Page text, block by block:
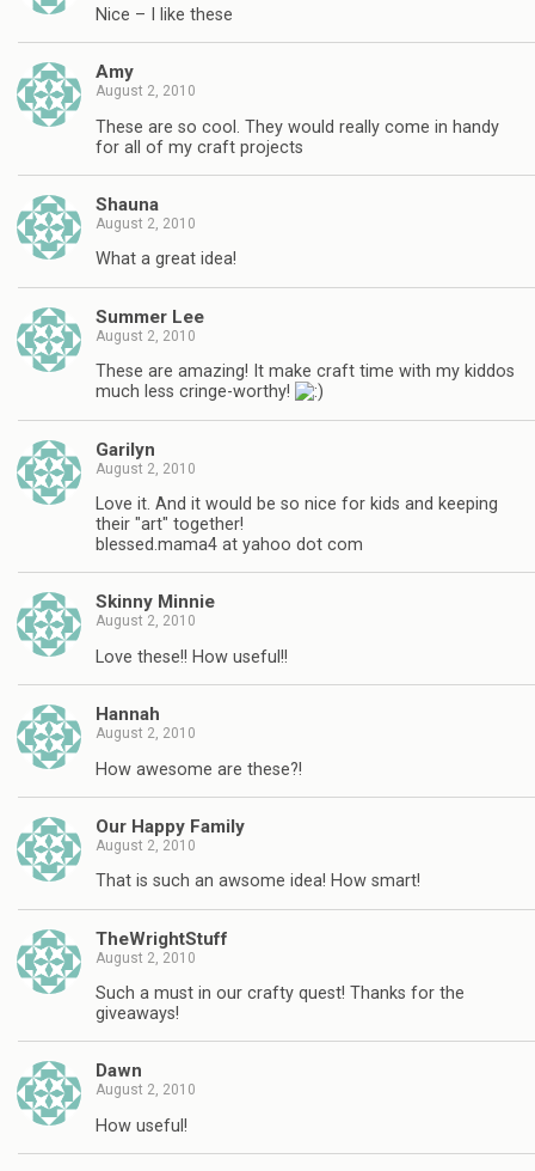
Nice – I like these
Amy
August 2, 2010
These are so cool. They would really come in handy
for all of my craft projects
Shauna
August 2, 2010
What a great idea!
Summer Lee
August 2, 2010
These are amazing! It make craft time with my kiddos
much less cringe-worthy!
Garilyn
August 2, 2010
Love it. And it would be so nice for kids and keeping
their "art" together!
blessed.mama4 at yahoo dot com
Skinny Minnie
August 2, 2010
Love these!! How useful!!
Hannah
August 2, 2010
How awesome are these?!
Our Happy Family
August 2, 2010
That is such an awsome idea! How smart!
TheWrightStuff
August 2, 2010
Such a must in our crafty quest! Thanks for the
giveaways!
Dawn
August 2, 2010
How useful!